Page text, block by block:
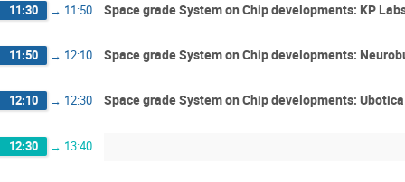
11:30 → 11:50 Space grade System on Chip developments: KP
11:50 → 12:10 Space grade System on Chip developments:
12:10 → 12:30 Space grade System on Chip developments:
12:30 → 13:40